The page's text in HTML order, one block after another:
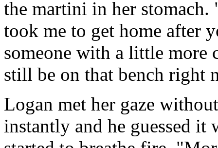
the martini in her
took me to get home after
someone with a little
still be on that bench right
Logan met her gaze
instantly and he guessed it